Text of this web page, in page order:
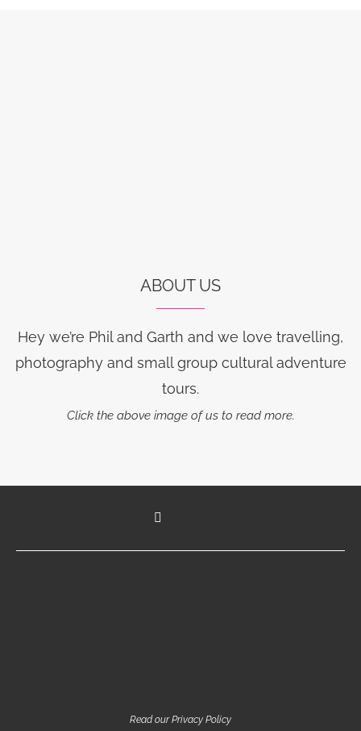
ABOUT US
Hey we’re Phil and Garth and we love travelling,
photography and small group cultural adventure
tours.
Click the above image of us to read more.
Read our Privacy Policy